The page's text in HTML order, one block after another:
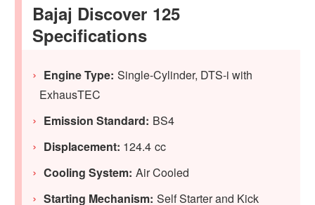
Bajaj Discover 125
Specifications
Engine Type: Single-Cylinder, DTS-i with
ExhausTEC
Emission Standard: BS4
Displacement: 124.4 cc
Cooling System: Air Cooled
Starting Mechanism: Self Starter and Kick